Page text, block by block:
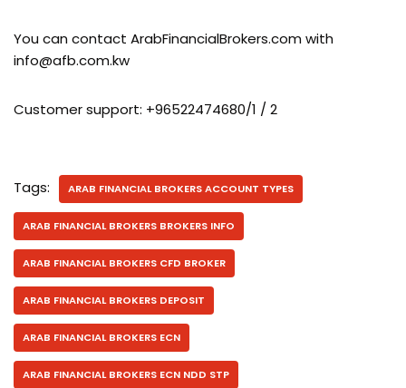
You can contact ArabFinancialBrokers.com with
info@afb.com.kw
Customer support: +96522474680/1 / 2
Tags: ARAB FINANCIAL BROKERS ACCOUNT TYPES
ARAB FINANCIAL BROKERS BROKERS INFO
ARAB FINANCIAL BROKERS CFD BROKER
ARAB FINANCIAL BROKERS DEPOSIT
ARAB FINANCIAL BROKERS ECN
ARAB FINANCIAL BROKERS ECN NDD STP